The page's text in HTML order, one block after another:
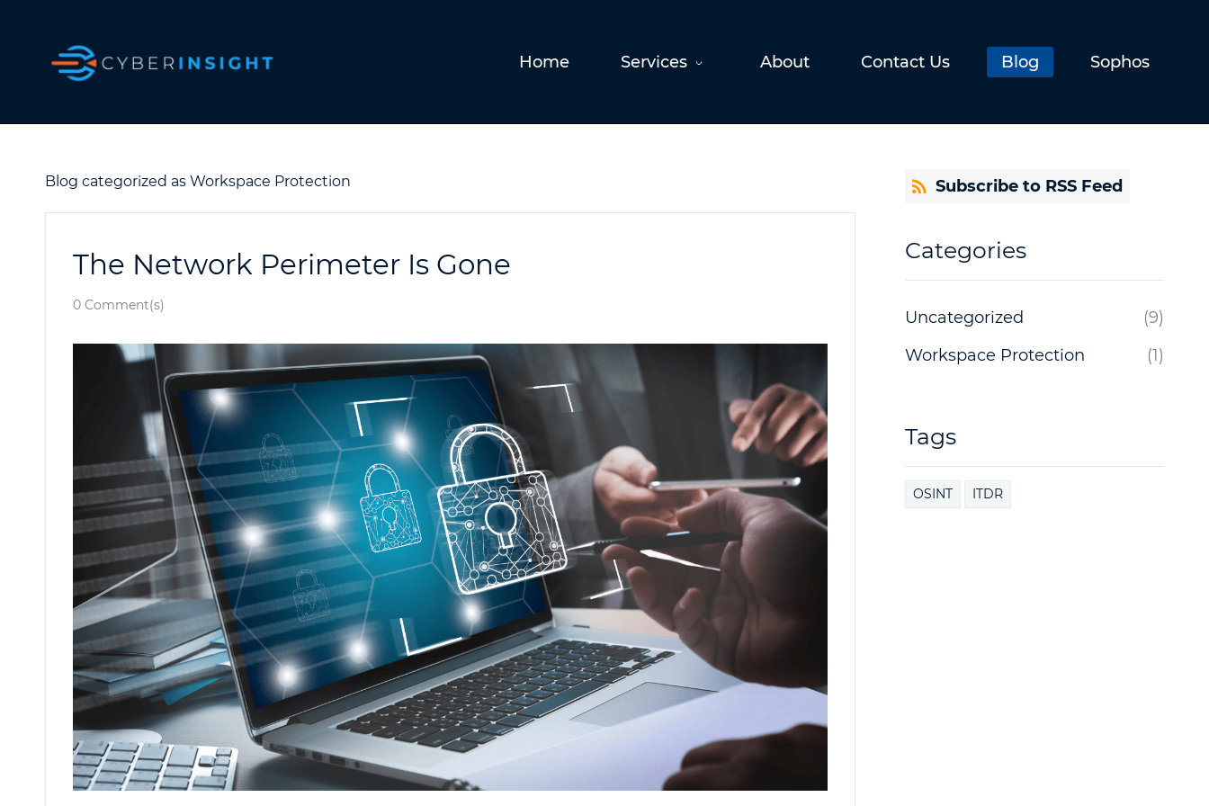
Home Services About Contact Us Blog Sophos
Blog categorized as Workspace Protection
The Network Perimeter Is Gone
0 Comment(s)
Subscribe to RSS Feed
Categories
Uncategorized
(9)
Workspace Protection
(1)
Tags
OSINT ITDR